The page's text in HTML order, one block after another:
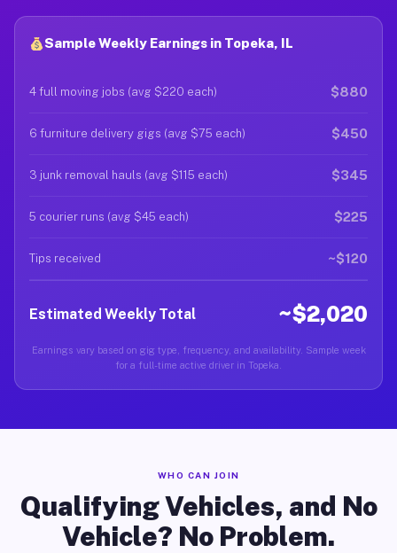
Sample Weekly Earnings in Topeka, IL
4 full moving jobs (avg $220 each) $880
6 furniture delivery gigs (avg $75 each) $450
3 junk removal hauls (avg $115 each) $345
5 courier runs (avg $45 each) $225
Tips received ~$120
Estimated Weekly Total ~$2,020
Earnings vary based on gig type, frequency, and availability. Sample week
for a full-time active driver in Topeka.
WHO CAN JOIN
Qualifying Vehicles, and No
Vehicle? No Problem.